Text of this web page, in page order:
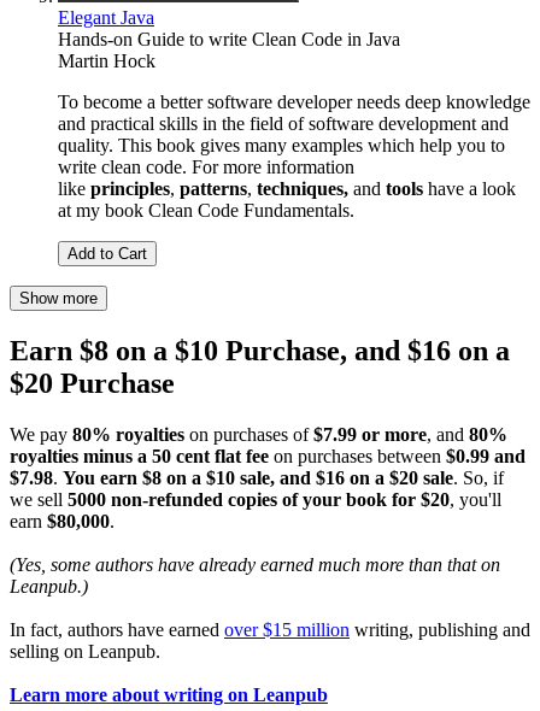
Elegant Java
Hands-on Guide to write Clean Code in Java
Martin Hock
To become a better software developer needs deep knowledge
and practical skills in the field of software development and
quality. This book gives many examples which help you to
write clean code. For more information
like principles, patterns, techniques, and tools have a look
at my book Clean Code Fundamentals.
Add to Cart
Show more
Earn $8 on a $10 Purchase, and $16 on a
$20 Purchase
We pay 80% royalties on purchases of$7.99 or more, and 80%
royalties minus a 50 cent flat fee on purchases between $0.99 and
$7.98. You earn $8 on a $10 sale, and $16 on a $20 sale. So, if
we sell 5000 non-refunded copies of your book for $20, you'll
earn $80,000.
(Yes, some authors have already earned much more than that on
Leanpub.)
In fact, authors have earned over $15 million writing, publishing and
selling on Leanpub.
Learn more about writing on Leanpub